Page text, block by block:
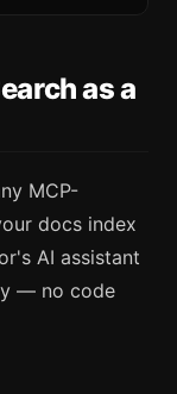
as a
MCP-
docs index
AI assistant
— no code